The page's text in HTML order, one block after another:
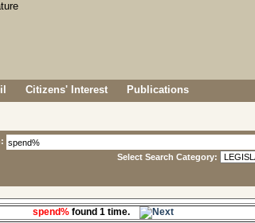
Citizens' Interest Publications
Select Search Category:
spend% found 1 time.